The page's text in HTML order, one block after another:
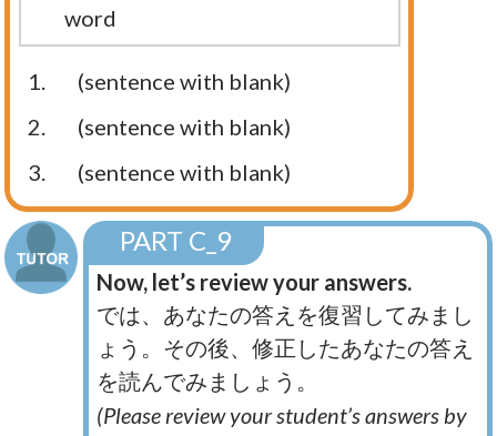
word
1.
(sentence with blank)
2.
(sentence with blank)
3.
(sentence with blank)
PART C_9
Now, let’s review your answers.
では、あなたの答えを復習してみまし
ょう。その後、修正したあなたの答え
を読んでみましょう。
(Please review your student’s answers by